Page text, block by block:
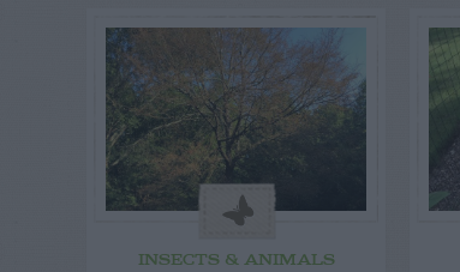
INSECTS & ANIMALS